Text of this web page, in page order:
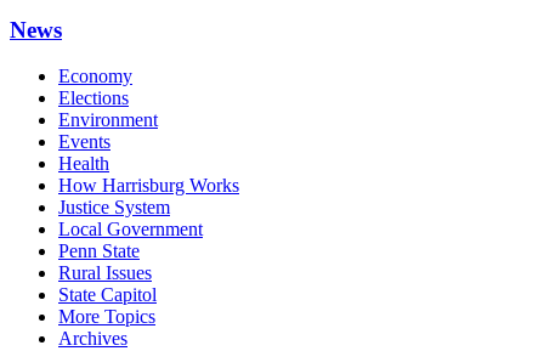
News
Economy
Elections
Environment
Events
Health
How Harrisburg Works
Justice System
Local Government
Penn State
Rural Issues
State Capitol
More Topics
Archives